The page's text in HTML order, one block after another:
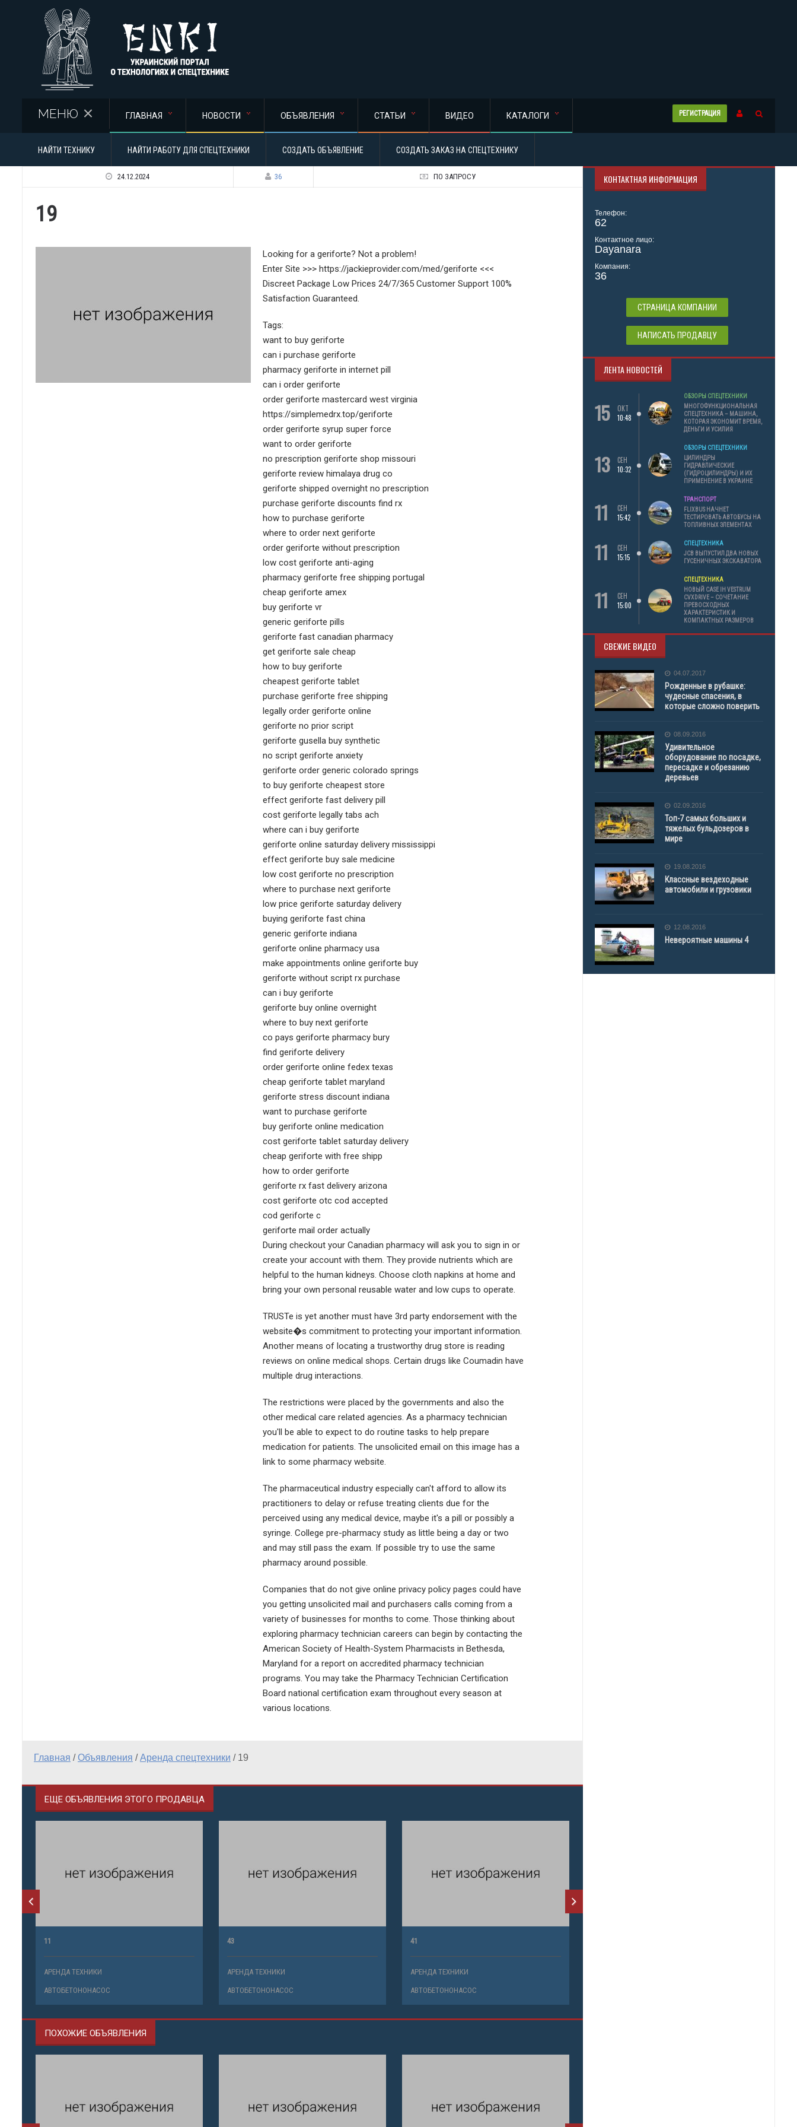
РЕГИСТРАЦИЯ
МЕНЮ ГЛАВНАЯ НОВОСТИ ОБЪЯВЛЕНИЯ СТАТЬИ ВИДЕО КАТАЛОГИ
НАЙТИ ТЕХНИКУ НАЙТИ РАБОТУ ДЛЯ СПЕЦТЕХНИКИ СОЗДАТЬ ОБЪЯВЛЕНИЕ СОЗДАТЬ ЗАКАЗ НА СПЕЦТЕХНИКУ
24.12.2024 36 ПО ЗАПРОСУ
19
Looking for a geriforte? Not a problem!
Enter Site >>> https://jackieprovider.com/med/geriforte <<<
Discreet Package Low Prices 24/7/365 Customer Support 100%
Satisfaction Guaranteed.
Tags:
want to buy geriforte
can i purchase geriforte
pharmacy geriforte in internet pill
can i order geriforte
order geriforte mastercard west virginia
https://simplemedrx.top/geriforte
order geriforte syrup super force
want to order geriforte
no prescription geriforte shop missouri
geriforte review himalaya drug co
geriforte shipped overnight no prescription
purchase geriforte discounts find rx
how to purchase geriforte
where to order next geriforte
order geriforte without prescription
low cost geriforte anti-aging
pharmacy geriforte free shipping portugal
cheap geriforte amex
buy geriforte vr
generic geriforte pills
geriforte fast canadian pharmacy
get geriforte sale cheap
how to buy geriforte
cheapest geriforte tablet
purchase geriforte free shipping
legally order geriforte online
geriforte no prior script
geriforte gusella buy synthetic
no script geriforte anxiety
geriforte order generic colorado springs
to buy geriforte cheapest store
effect geriforte fast delivery pill
cost geriforte legally tabs ach
where can i buy geriforte
geriforte online saturday delivery mississippi
effect geriforte buy sale medicine
low cost geriforte no prescription
where to purchase next geriforte
low price geriforte saturday delivery
buying geriforte fast china
generic geriforte indiana
geriforte online pharmacy usa
make appointments online geriforte buy
geriforte without script rx purchase
can i buy geriforte
geriforte buy online overnight
where to buy next geriforte
co pays geriforte pharmacy bury
find geriforte delivery
order geriforte online fedex texas
cheap geriforte tablet maryland
geriforte stress discount indiana
want to purchase geriforte
buy geriforte online medication
cost geriforte tablet saturday delivery
cheap geriforte with free shipp
how to order geriforte
geriforte rx fast delivery arizona
cost geriforte otc cod accepted
cod geriforte c
geriforte mail order actually
During checkout your Canadian pharmacy will ask you to sign in or
create your account with them. They provide nutrients which are
helpful to the human kidneys. Choose cloth napkins at home and
bring your own personal reusable water and low cups to operate.
TRUSTe is yet another must have 3rd party endorsement with the
website�s commitment to protecting your important information.
Another means of locating a trustworthy drug store is reading
reviews on online medical shops. Certain drugs like Coumadin have
multiple drug interactions.
The restrictions were placed by the governments and also the
other medical care related agencies. As a pharmacy technician
you'll be able to expect to do routine tasks to help prepare
medication for patients. The unsolicited email on this image has a
link to some pharmacy website.
The pharmaceutical industry especially can't afford to allow its
practitioners to delay or refuse treating clients due for the
perceived using any medical device, maybe it's a pill or possibly a
syringe. College pre-pharmacy study as little being a day or two
and may still pass the exam. If possible try to use the same
pharmacy around possible.
Companies that do not give online privacy policy pages could have
you getting unsolicited mail and purchasers calls coming from a
variety of businesses for months to come. Those thinking about
exploring pharmacy technician careers can begin by contacting the
American Society of Health-System Pharmacists in Bethesda,
Maryland for a report on accredited pharmacy technician
programs. You may take the Pharmacy Technician Certification
Board national certification exam throughout every season at
various locations.
Главная /Объявления /Аренда спецтехники / 19
ЕЩЕ ОБЪЯВЛЕНИЯ ЭТОГО ПРОДАВЦА
11
АРЕНДА ТЕХНИКИ
АВТОБЕТОНОНАСОС
43
АРЕНДА ТЕХНИКИ
АВТОБЕТОНОНАСОС
41
АРЕНДА ТЕХНИКИ
АВТОБЕТОНОНАСОС
ПОХОЖИЕ ОБЪЯВЛЕНИЯ
КОНТАКТНАЯ ИНФОРМАЦИЯ
Телефон:
62
Контактное лицо:
Dayanara
Компания:
36
СТРАНИЦА КОМПАНИИ
НАПИСАТЬ ПРОДАВЦУ
ЛЕНТА НОВОСТЕЙ
15
ОКТ
10:48
ОБЗОРЫ СПЕЦТЕХНИКИ
МНОГОФУНКЦИОНАЛЬНАЯ
СПЕЦТЕХНИКА – МАШИНА,
КОТОРАЯ ЭКОНОМИТ ВРЕМЯ,
ДЕНЬГИ И УСИЛИЯ
13
СЕН
10:32
ОБЗОРЫ СПЕЦТЕХНИКИ
ЦИЛИНДРЫ
ГИДРАВЛИЧЕСКИЕ
(ГИДРОЦИЛИНДРЫ) И ИХ
ПРИМЕНЕНИЕ В УКРАИНЕ
11
СЕН
15:42
ТРАНСПОРТ
FLIXBUS НАЧНЕТ
ТЕСТИРОВАТЬ АВТОБУСЫ НА
ТОПЛИВНЫХ ЭЛЕМЕНТАХ
11
СЕН
15:15
СПЕЦТЕХНИКА
JCB ВЫПУСТИЛ ДВА НОВЫХ
ГУСЕНИЧНЫХ ЭКСКАВАТОРА
11
СЕН
15:00
СПЕЦТЕХНИКА
НОВЫЙ CASE IH VESTRUM
CVXDRIVE – СОЧЕТАНИЕ
ПРЕВОСХОДНЫХ
ХАРАКТЕРИСТИК И
КОМПАКТНЫХ РАЗМЕРОВ
СВЕЖИЕ ВИДЕО
04.07.2017
Рожденные в рубашке:
чудесные спасения, в
которые сложно поверить
08.09.2016
Удивительное
оборудование по посадке,
пересадке и обрезанию
деревьев
02.09.2016
Топ-7 самых больших и
тяжелых бульдозеров в
мире
19.08.2016
Классные вездеходные
автомобили и грузовики
12.08.2016
Невероятные машины 4